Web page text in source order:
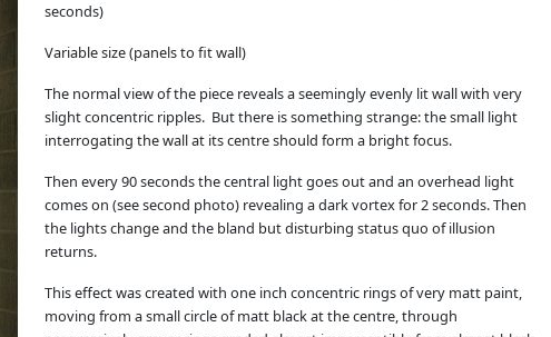
seconds)
Variable size (panels to fit wall)
The normal view of the piece reveals a seemingly evenly lit wall with very
slight concentric ripples. But there is something strange: the small light
interrogating the wall at its centre should form a bright focus.
Then every 90 seconds the central light goes out and an overhead light
comes on (see second photo) revealing a dark vortex for 2 seconds. Then
the lights change and the bland but disturbing status quo of illusion
returns.
This effect was created with one inch concentric rings of very matt paint,
moving from a small circle of matt black at the centre, through